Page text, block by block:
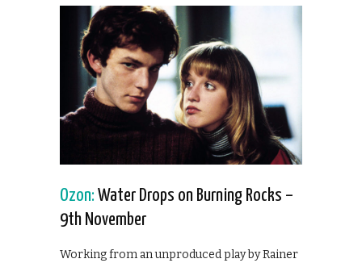
Ozon: Water Drops on Burning Rocks –
9th November
Working from an unproduced play by Rainer